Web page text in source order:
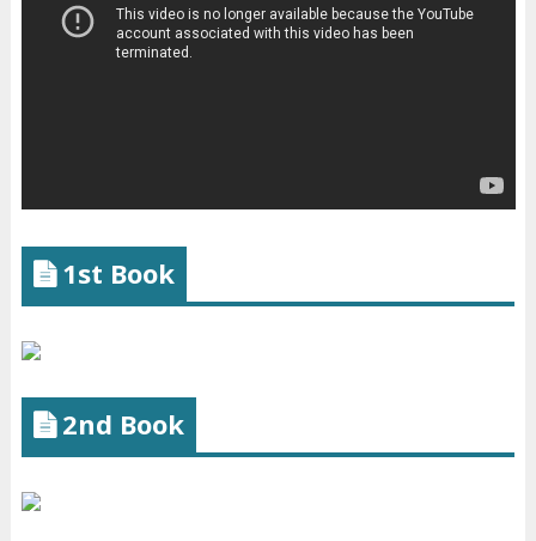
1st Book
2nd Book